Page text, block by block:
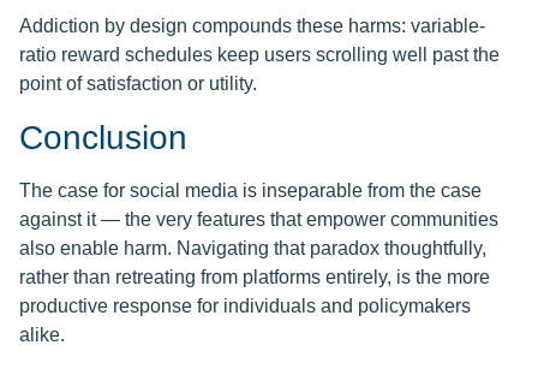
Addiction by design compounds these harms: variable-
ratio reward schedules keep users scrolling well past the
point of satisfaction or utility.
Conclusion
The case for social media is inseparable from the case
against it — the very features that empower communities
also enable harm. Navigating that paradox thoughtfully,
rather than retreating from platforms entirely, is the more
productive response for individuals and policymakers
alike.